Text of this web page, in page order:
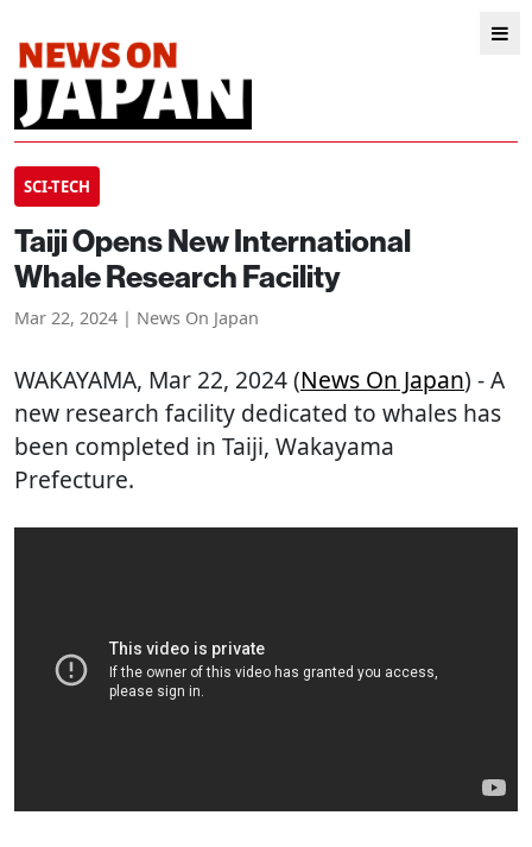
SCI-TECH
Taiji Opens New International
Whale Research Facility
Mar 22, 2024 | News On Japan
WAKAYAMA, Mar 22, 2024 (News On Japan) - A
new research facility dedicated to whales has
been completed in Taiji, Wakayama
Prefecture.